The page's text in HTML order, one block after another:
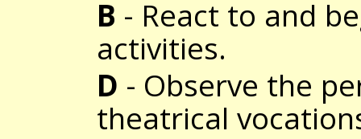
B - React to and
activities.
D - Observe the
theatrical